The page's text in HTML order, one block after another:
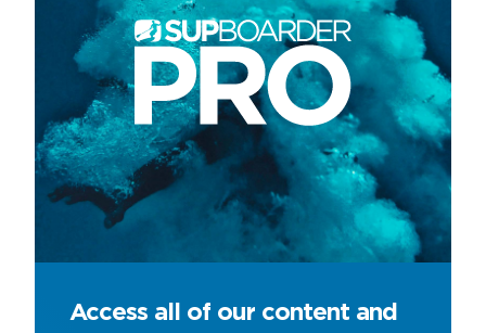
Access all of our content and